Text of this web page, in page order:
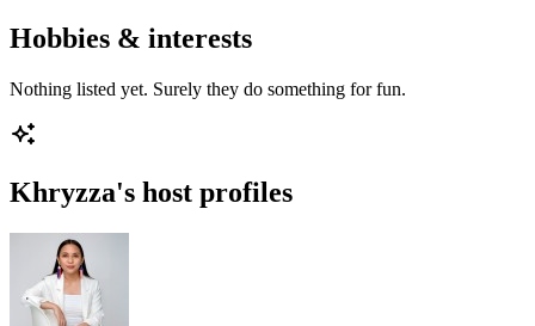
Hobbies & interests
Nothing listed yet. Surely they do something for fun.
Khryzza's host profiles